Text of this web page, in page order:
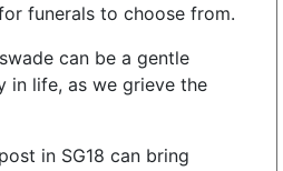
funerals to choose from.
can be a gentle
in life, as we grieve the
in SG18 can bring